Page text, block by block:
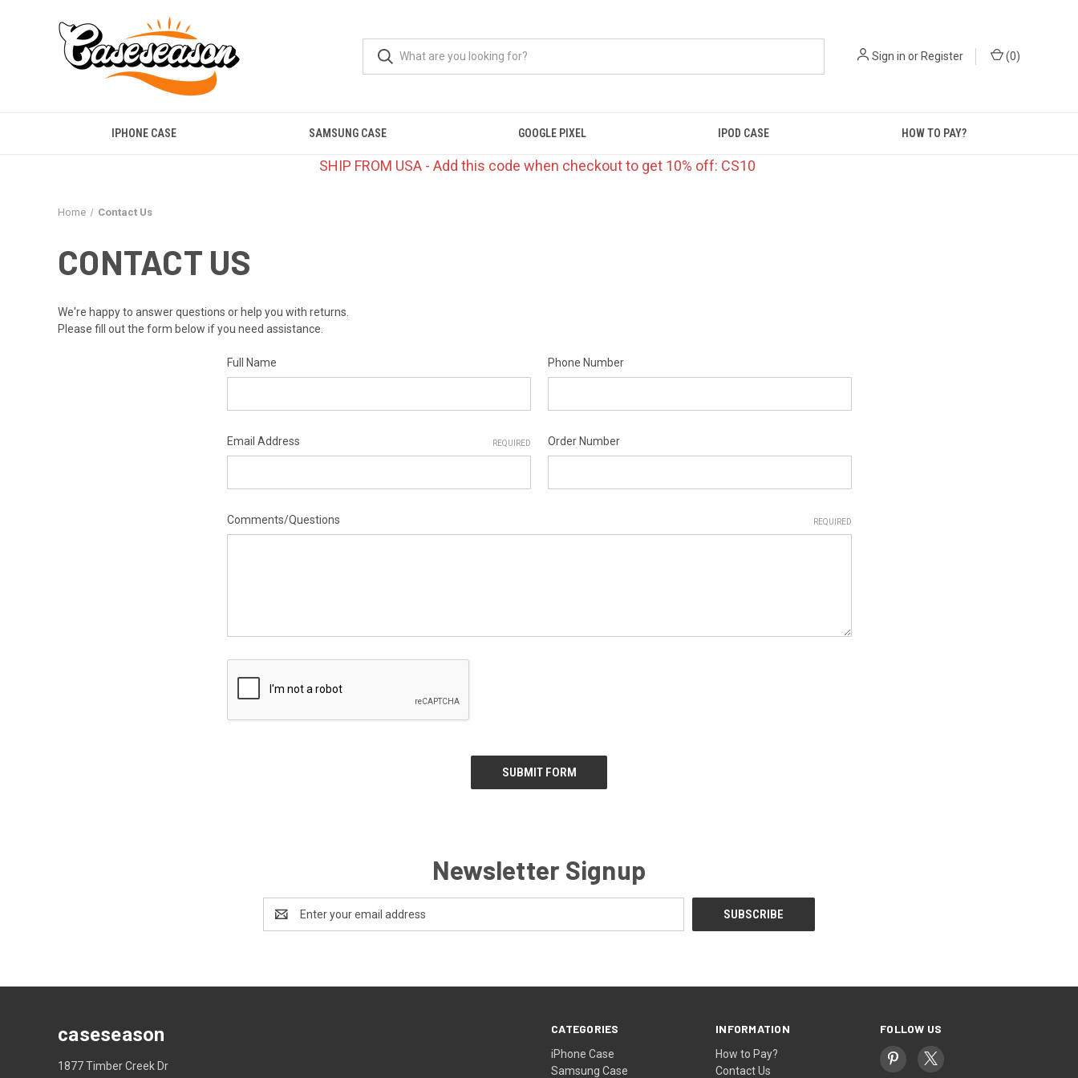
Sign in orRegister (0)
IPHONE CASE SAMSUNG CASE GOOGLE PIXEL IPOD CASE HOW TO PAY?
SHIP FROM USA - Add this code when checkout to get 10% off: CS10
Home Contact Us
CONTACT US
We're happy to answer questions or help you with returns.
Please fill out the form below if you need assistance.
Full Name Phone Number
Email Address REQUIRED Order Number
Comments/Questions REQUIRED
Newsletter Signup
Address
CATEGORIES
iPhone Case
Samsung Case
INFORMATION
How to Pay?
Contact Us
FOLLOW US
caseseason
1877 Timber Creek Dr